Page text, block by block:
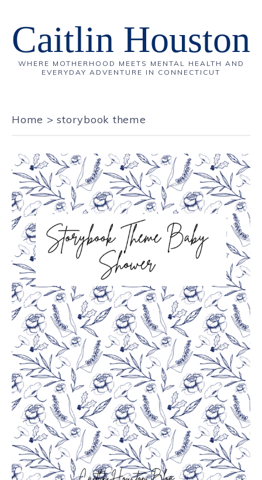
Caitlin Houston
WHERE MOTHERHOOD MEETS MENTAL HEALTH AND
EVERYDAY ADVENTURE IN CONNECTICUT
Home >storybook theme